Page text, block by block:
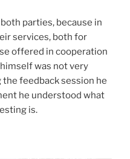
parties, because in
services, both for
offered in cooperation
was not very
feedback session he
he understood what
is.